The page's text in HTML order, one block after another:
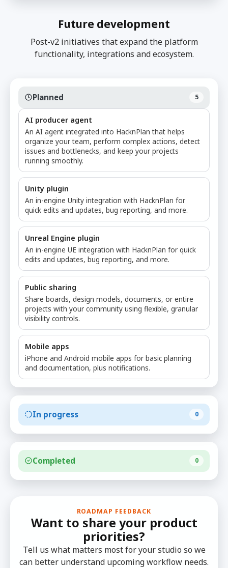
Future development
Post-v2 initiatives that expand the platform
functionality, integrations and ecosystem.
Planned 5
AI producer agent
An AI agent integrated into HacknPlan that helps
organize your team, perform complex actions, detect
issues and bottlenecks, and keep your projects
running smoothly.
Unity plugin
An in-engine Unity integration with HacknPlan for
quick edits and updates, bug reporting, and more.
Unreal Engine plugin
An in-engine UE integration with HacknPlan for quick
edits and updates, bug reporting, and more.
Public sharing
Share boards, design models, documents, or entire
projects with your community using flexible, granular
visibility controls.
Mobile apps
iPhone and Android mobile apps for basic planning
and documentation, plus notifications.
In progress 0
Completed 0
ROADMAP FEEDBACK
Want to share your product
priorities?
Tell us what matters most for your studio so we
can better understand upcoming workflow needs.